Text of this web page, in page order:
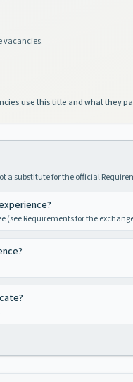
vacancies.
use this title and what they
a substitute for the official
(see Requirements for the